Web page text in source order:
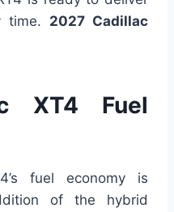
time. 2027 Cadillac
XT4 Fuel
fuel economy is
of the hybrid